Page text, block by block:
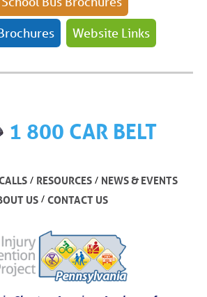
Website Links
1 800 CAR BELT
/ RESOURCES/ NEWS & EVENTS
US/ CONTACT US